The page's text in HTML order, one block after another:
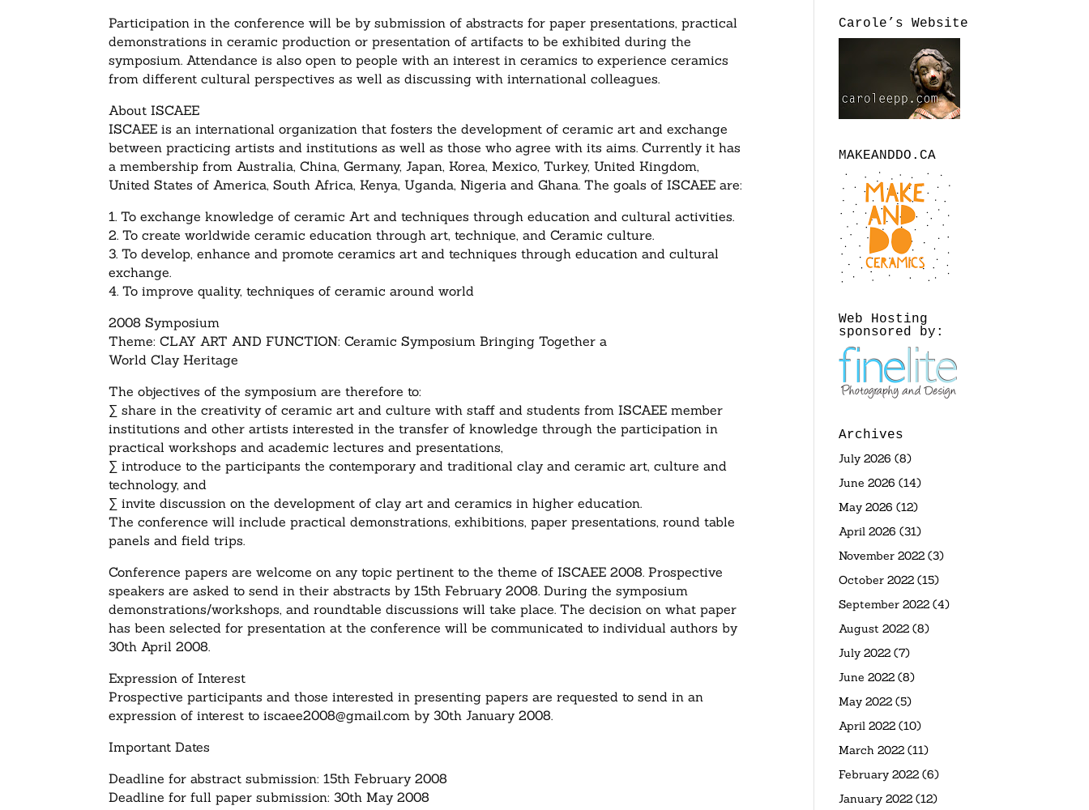
Participation in the conference will be by submission of abstracts for paper presentations, practical
demonstrations in ceramic production or presentation of artifacts to be exhibited during the
symposium. Attendance is also open to people with an interest in ceramics to experience ceramics
from different cultural perspectives as well as discussing with international colleagues.
About ISCAEE
ISCAEE is an international organization that fosters the development of ceramic art and exchange
between practicing artists and institutions as well as those who agree with its aims. Currently it has
a membership from Australia, China, Germany, Japan, Korea, Mexico, Turkey, United Kingdom,
United States of America, South Africa, Kenya, Uganda, Nigeria and Ghana. The goals of ISCAEE are:
1. To exchange knowledge of ceramic Art and techniques through education and cultural activities.
2. To create worldwide ceramic education through art, technique, and Ceramic culture.
3. To develop, enhance and promote ceramics art and techniques through education and cultural
exchange.
4. To improve quality, techniques of ceramic around world
2008 Symposium
Theme: CLAY ART AND FUNCTION: Ceramic Symposium Bringing Together a
World Clay Heritage
The objectives of the symposium are therefore to:
∑ share in the creativity of ceramic art and culture with staff and students from ISCAEE member
institutions and other artists interested in the transfer of knowledge through the participation in
practical workshops and academic lectures and presentations,
∑ introduce to the participants the contemporary and traditional clay and ceramic art, culture and
technology, and
∑ invite discussion on the development of clay art and ceramics in higher education.
The conference will include practical demonstrations, exhibitions, paper presentations, round table
panels and field trips.
Conference papers are welcome on any topic pertinent to the theme of ISCAEE 2008. Prospective
speakers are asked to send in their abstracts by 15th February 2008. During the symposium
demonstrations/workshops, and roundtable discussions will take place. The decision on what paper
has been selected for presentation at the conference will be communicated to individual authors by
30th April 2008.
Expression of Interest
Prospective participants and those interested in presenting papers are requested to send in an
expression of interest toiscaee2008@gmail.com by 30th January 2008.
Important Dates
Deadline for abstract submission: 15th February 2008
Deadline for full paper submission: 30th May 2008
Carole’s Website
MAKEANDDO.CA
Web Hosting
sponsored by:
Archives
July 2026 (8)
June 2026 (14)
May 2026 (12)
April 2026 (31)
November 2022 (3)
October 2022 (15)
September 2022 (4)
August 2022 (8)
July 2022 (7)
June 2022 (8)
May 2022 (5)
April 2022 (10)
March 2022 (11)
February 2022 (6)
January 2022 (12)